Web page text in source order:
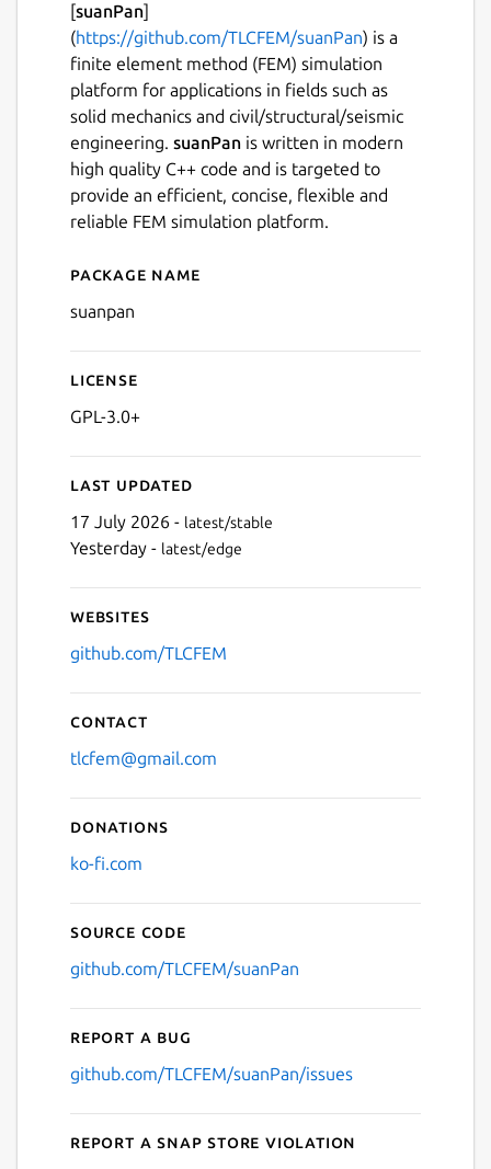
[suanPan]
(https://github.com/TLCFEM/suanPan) is a
finite element method (FEM) simulation
platform for applications in fields such as
solid mechanics and civil/structural/seismic
engineering. suanPan is written in modern
high quality C++ code and is targeted to
provide an efficient, concise, flexible and
reliable FEM simulation platform.
Details for suanpan
Package name
suanpan
License
GPL-3.0+
Last updated
17 July 2026 - latest/stable
Yesterday - latest/edge
Websites
github.com/TLCFEM
Contact
tlcfem@gmail.com
Donations
ko-fi.com
Source code
github.com/TLCFEM/suanPan
Report a bug
github.com/TLCFEM/suanPan/issues
Report a Snap Store violation